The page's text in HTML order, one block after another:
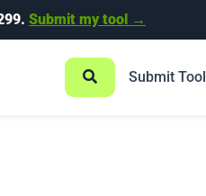
Submit my tool →
Submit Tool